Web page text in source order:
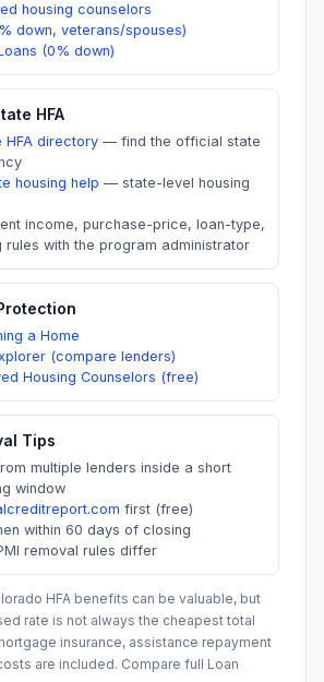
housing counselors
down, veterans/spouses)
(0% down)
HFA
HFA directory — find the official state
housing help — state-level housing
income, purchase-price, loan-type,
rules with the program administrator
a Home
(compare lenders)
Housing Counselors (free)
Tips
multiple lenders inside a short
window
first (free)
within 60 days of closing
removal rules differ
HFA benefits can be valuable, but
rate is not always the cheapest total
insurance, assistance repayment
are included. Compare full Loan